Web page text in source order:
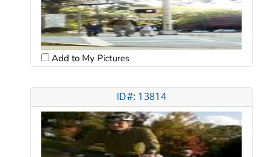
Add to My Pictures
ID#: 13814